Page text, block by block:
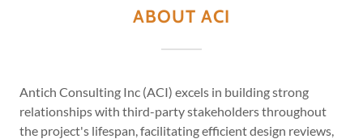
ABOUT ACI
Antich Consulting Inc (ACI) excels in building strong
relationships with third-party stakeholders throughout
the project's lifespan, facilitating efficient design reviews,